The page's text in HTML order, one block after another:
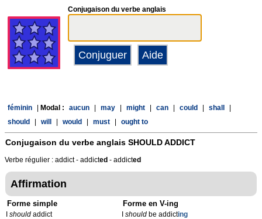
Conjugaison du verbe anglais
féminin Modal : aucun may might can could shall
should
will would must ought to
Conjugaison du verbe anglais SHOULD ADDICT
Verbe régulier : addict - addicted - addicted
Affirmation
Forme simple
should addict
Forme en V-ing
Ishould be addicting